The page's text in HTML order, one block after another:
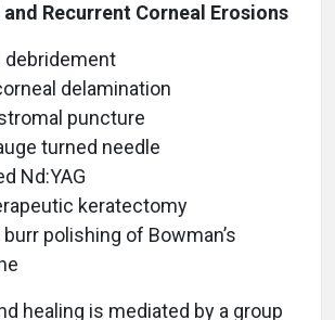
Recurrent Corneal Erosions
debridement
delamination
puncture
turned needle
Nd:YAG
keratectomy
polishing of Bowman’s
healing is mediated by a group